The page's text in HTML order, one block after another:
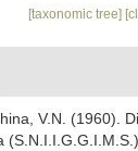
[taxonomic tree]
V.N. (1960).